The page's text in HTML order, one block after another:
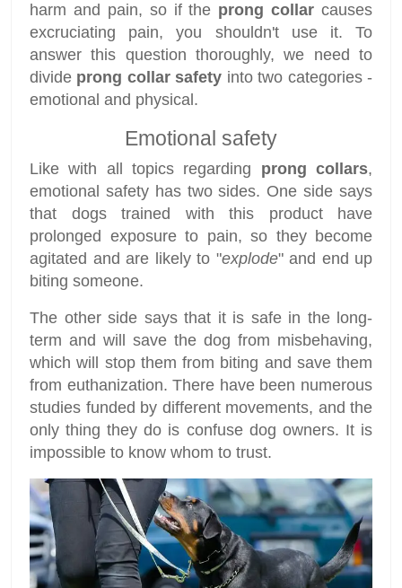
harm and pain, so if the prong collar causes
excruciating pain, you shouldn't use it. To
answer this question thoroughly, we need to
divide prong collar safety into two categories -
emotional and physical.
Emotional safety
Like with all topics regarding prong collars,
emotional safety has two sides. One side says
that dogs trained with this product have
prolonged exposure to pain, so they become
agitated and are likely to "explode" and end up
biting someone.
The other side says that it is safe in the long-
term and will save the dog from misbehaving,
which will stop them from biting and save them
from euthanization. There have been numerous
studies funded by different movements, and the
only thing they do is confuse dog owners. It is
impossible to know whom to trust.